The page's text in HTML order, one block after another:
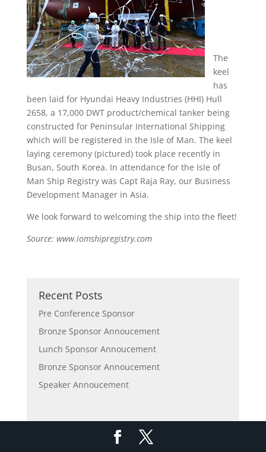
The
keel
has
been laid for Hyundai Heavy Industries (HHI) Hull
2658, a 17,000 DWT product/chemical tanker being
constructed for Peninsular International Shipping
which will be registered in the Isle of Man. The keel
laying ceremony (pictured) took place recently in
Busan, South Korea. In attendance for the Isle of
Man Ship Registry was Capt Raja Ray, our Business
Development Manager in Asia.
We look forward to welcoming the ship into the fleet!
Source: www.iomshipregistry.com
Recent Posts
Pre Conference Sponsor
Bronze Sponsor Annoucement
Lunch Sponsor Annoucement
Bronze Sponsor Annoucement
Speaker Annoucement